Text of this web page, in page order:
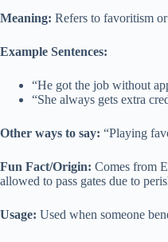
Meaning: Refers to favoritism
Example Sentences:
“He got the job without
“She always gets extra
Other ways to say: “Playing
Fun Fact/Origin: Comes from
allowed to pass gates due to
Usage: Used when someone